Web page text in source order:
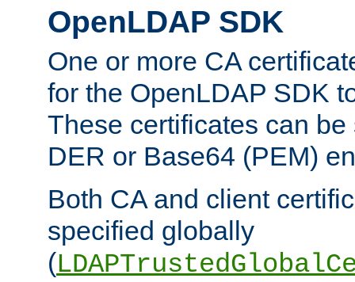
OpenLDAP SDK
One or more CA
for the OpenLDAP SDK
These certificates can
DER or Base64 (PEM)
Both CA and client
specified globally
(